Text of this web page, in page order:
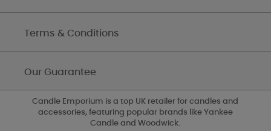
Terms & Conditions
Our Guarantee
Candle Emporium is a top UK retailer for candles and
accessories, featuring popular brands like Yankee
Candle and Woodwick.